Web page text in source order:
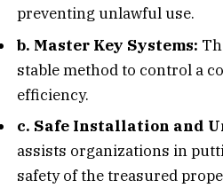
preventing unlawful use.
b. Master Key Systems:
stable method to control a
efficiency.
c. Safe Installation and
assists organizations in
safety of the treasured